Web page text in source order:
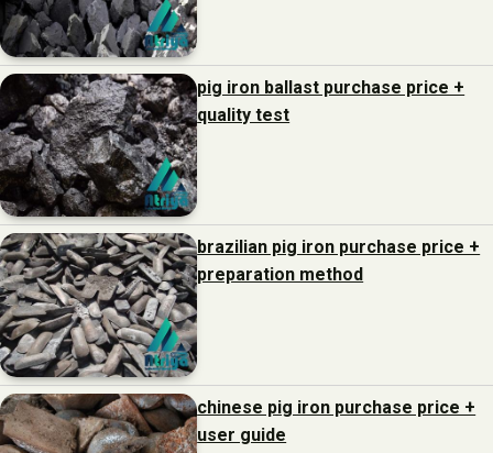
pig iron ballast purchase price +
quality test
brazilian pig iron purchase price +
preparation method
chinese pig iron purchase price +
user guide